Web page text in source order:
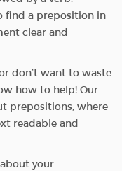
find a preposition in
clear and
don’t want to waste
how to help! Our
prepositions, where
readable and
your